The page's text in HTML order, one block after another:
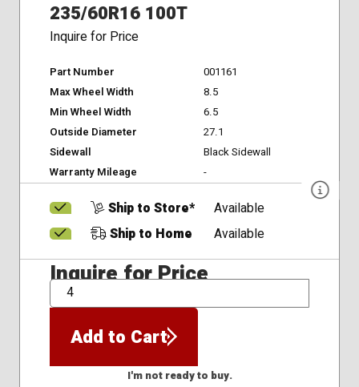
235/60R16 100T
Inquire for Price
Part Number
001161
Max Wheel Width
8.5
Min Wheel Width
6.5
Outside Diameter
27.1
Sidewall
Black Sidewall
Warranty Mileage
-
Ship to Store*
Available
Ship to Home
Available
Inquire for Price
QTY
Add to Cart
I'm not ready to buy.